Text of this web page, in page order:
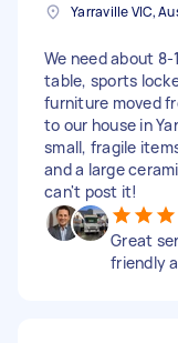
Yarraville VIC,
We need about
table, sports
furniture moved
to our house in
small, fragile
and a large
can't post it!
Great
friendly